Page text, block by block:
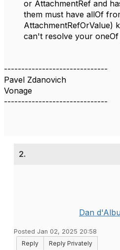
or AttachmentRef and
them must have allOf
AttachmentRefOrValue)
can't resolve your
------------------------------
Pavel Zdanovich
Vonage
------------------------------
2.
Dan
Posted Jan 02, 2025 20:58
Reply
Reply Privately